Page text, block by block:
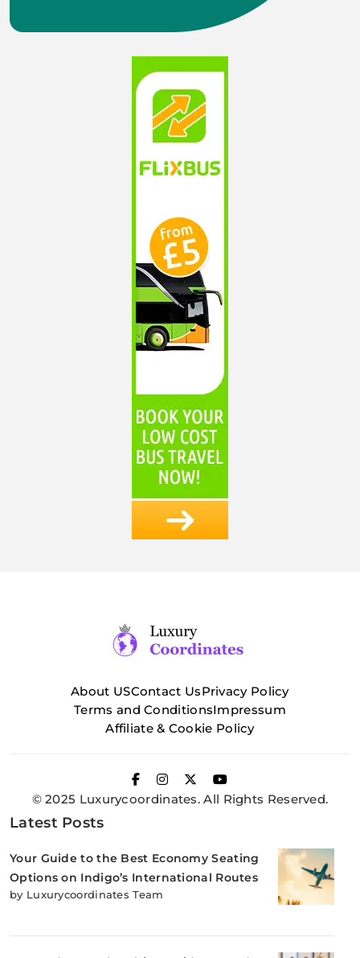
About USContact UsPrivacy Policy
Terms and ConditionsImpressum
Affiliate & Cookie Policy
© 2025 Luxurycoordinates. All Rights Reserved.
Latest Posts
Your Guide to the Best Economy Seating
Options on Indigo’s International Routes
by Luxurycoordinates Team